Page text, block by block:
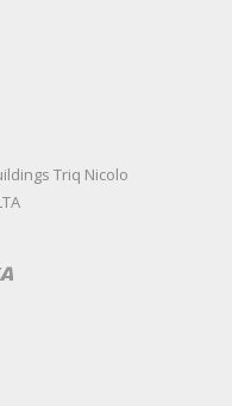
Triq Nicolo